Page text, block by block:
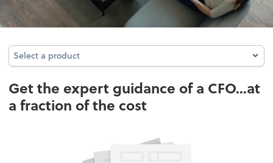
Select a product
Select a product
Get the expert guidance of a CFO...at
a fraction of the cost